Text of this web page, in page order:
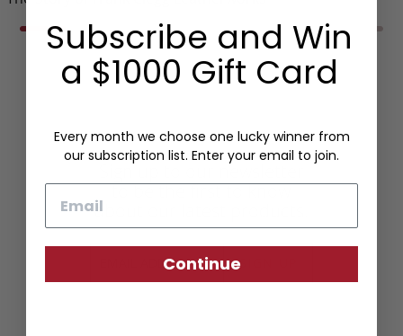
Sign up to our newsletter
to be the first to know
about our latest products.
SIGN UP
Subscribe and Win
a $1000 Gift Card
Every month we choose one lucky winner from
our subscription list. Enter your email to join.
Continue